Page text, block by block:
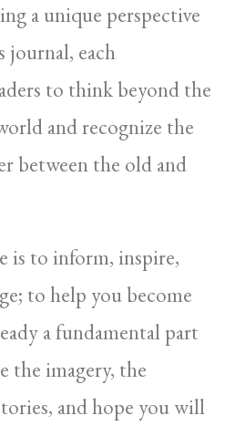
a unique perspective
journal, each
to think beyond the
and recognize the
between the old and
to inform, inspire,
to help you become
a fundamental part
the imagery, the
and hope you will